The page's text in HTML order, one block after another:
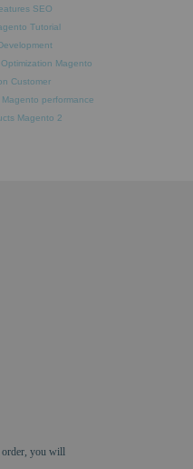
SEO
Tutorial
Magento
Customer
Magento performance
Magento 2
order, you will